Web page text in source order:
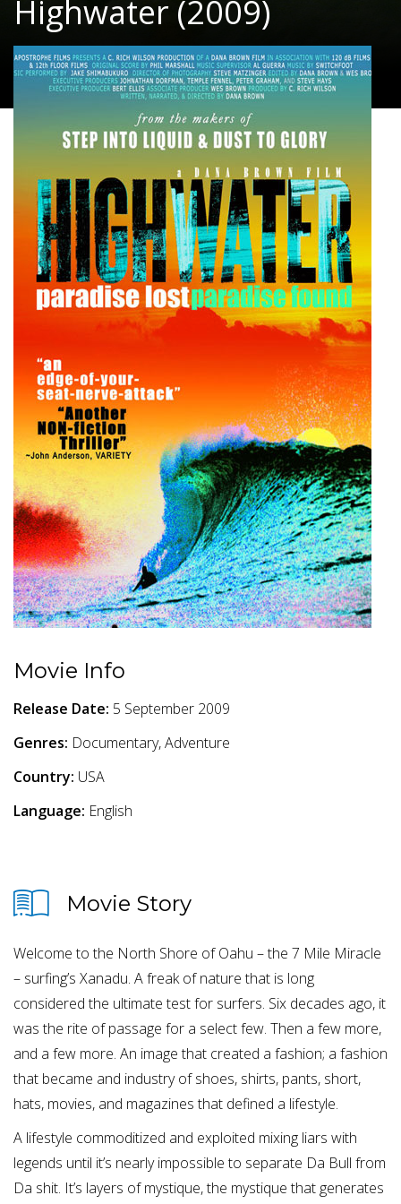
Highwater (2009)
Documentary, Adventure|
Movie Info
Release Date: 5 September 2009
Genres: Documentary, Adventure
Country: USA
Language: English
Movie Story
Welcome to the North Shore of Oahu – the 7 Mile Miracle
– surfing’s Xanadu. A freak of nature that is long
considered the ultimate test for surfers. Six decades ago, it
was the rite of passage for a select few. Then a few more,
and a few more. An image that created a fashion; a fashion
that became and industry of shoes, shirts, pants, short,
hats, movies, and magazines that defined a lifestyle.
A lifestyle commoditized and exploited mixing liars with
legends until it’s nearly impossible to separate Da Bull from
Da shit. It’s layers of mystique, the mystique that generates